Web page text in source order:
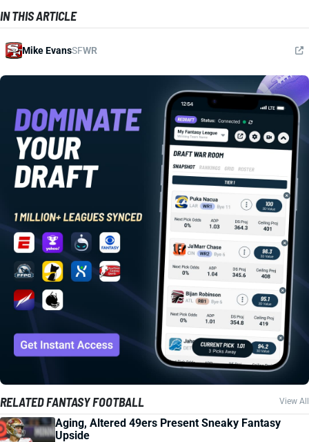
IN THIS ARTICLE
Mike EvansSFWR
RELATED FANTASY FOOTBALL View All
Aging, Altered 49ers Present Sneaky Fantasy
Upside